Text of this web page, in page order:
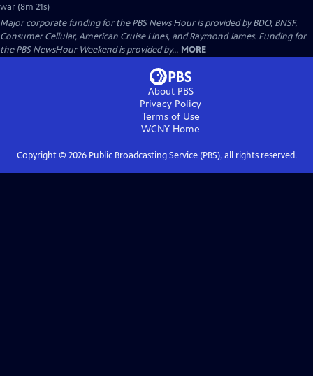
war (8m 21s)
Major corporate funding for the PBS News Hour is provided by BDO, BNSF,
Consumer Cellular, American Cruise Lines, and Raymond James. Funding for
the PBS NewsHour Weekend is provided by... MORE
About PBS
Privacy Policy
Terms of Use
WCNY Home
Copyright © 2026Public Broadcasting Service (PBS), all rights reserved.